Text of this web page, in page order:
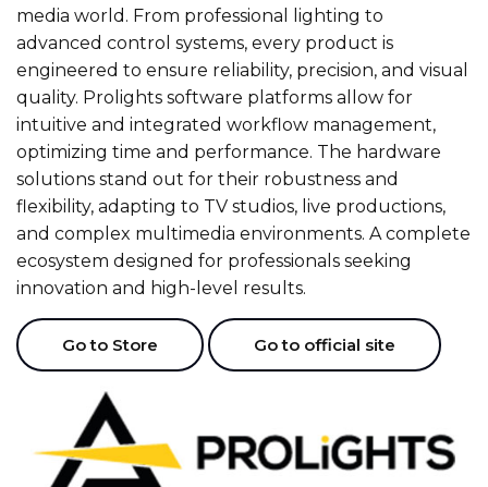
media world. From professional lighting to
advanced control systems, every product is
engineered to ensure reliability, precision, and visual
quality. Prolights software platforms allow for
intuitive and integrated workflow management,
optimizing time and performance. The hardware
solutions stand out for their robustness and
flexibility, adapting to TV studios, live productions,
and complex multimedia environments. A complete
ecosystem designed for professionals seeking
innovation and high-level results.
Go to Store Go to official site